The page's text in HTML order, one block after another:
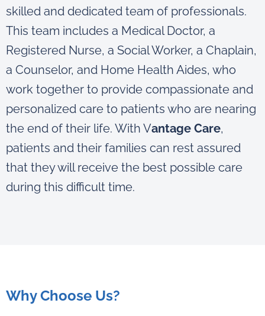
skilled and dedicated team of professionals.
This team includes a Medical Doctor, a
Registered Nurse, a Social Worker, a Chaplain,
a Counselor, and Home Health Aides, who
work together to provide compassionate and
personalized care to patients who are nearing
the end of their life. With Vantage Care,
patients and their families can rest assured
that they will receive the best possible care
during this difficult time.
Why Choose Us?